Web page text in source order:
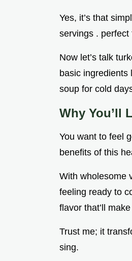
Yes, it’s that
servings .
Now let’s talk
basic ingredients
soup for cold
Why You’ll
You want to feel
benefits of this
With wholesome
feeling ready to
flavor that’ll
Trust me; it
sing.